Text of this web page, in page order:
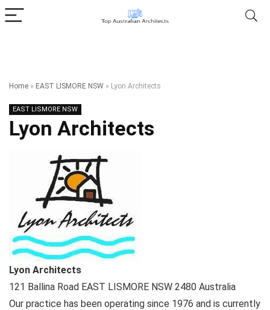
Home » EAST LISMORE NSW » Lyon Architects
EAST LISMORE NSW
Lyon Architects
Lyon Architects
121 Ballina Road EAST LISMORE NSW 2480 Australia
Our practice has been operating since 1976 and is currently